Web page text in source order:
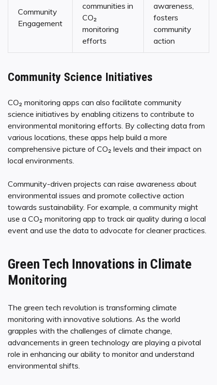
Community
Engagement
communities in
CO₂
monitoring
efforts
awareness,
fosters
community
action
Community Science Initiatives
CO₂ monitoring apps can also facilitate community
science initiatives by enabling citizens to contribute to
environmental monitoring efforts. By collecting data from
various locations, these apps help build a more
comprehensive picture of CO₂ levels and their impact on
local environments.
Community-driven projects can raise awareness about
environmental issues and promote collective action
towards sustainability. For example, a community might
use a CO₂ monitoring app to track air quality during a local
event and use the data to advocate for cleaner practices.
Green Tech Innovations in Climate
Monitoring
The green tech revolution is transforming climate
monitoring with innovative solutions. As the world
grapples with the challenges of climate change,
advancements in green technology are playing a pivotal
role in enhancing our ability to monitor and understand
environmental shifts.